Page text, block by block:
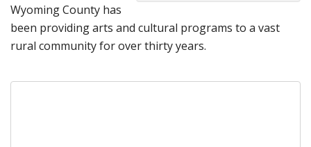
Wyoming County has
been providing arts and cultural programs to a vast
rural community for over thirty years.